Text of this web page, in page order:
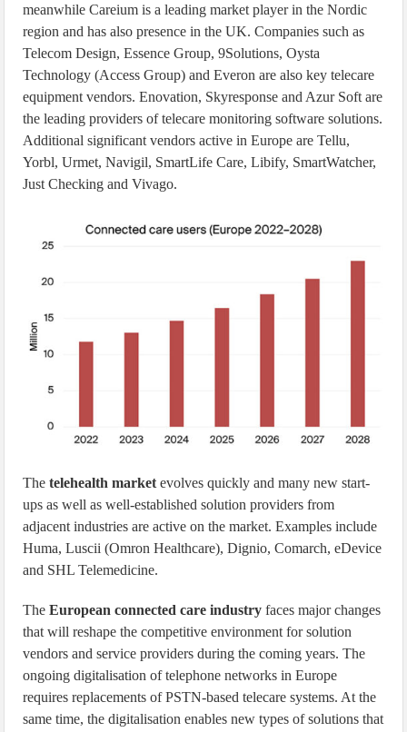
meanwhile Careium is a leading market player in the Nordic
region and has also presence in the UK. Companies such as
Telecom Design, Essence Group, 9Solutions, Oysta
Technology (Access Group) and Everon are also key telecare
equipment vendors. Enovation, Skyresponse and Azur Soft are
the leading providers of telecare monitoring software solutions.
Additional significant vendors active in Europe are Tellu,
Yorbl, Urmet, Navigil, SmartLife Care, Libify, SmartWatcher,
Just Checking and Vivago.
Thetelehealth market evolves quickly and many new start-
ups as well as well-established solution providers from
adjacent industries are active on the market. Examples include
Huma, Luscii (Omron Healthcare), Dignio, Comarch, eDevice
and SHL Telemedicine.
TheEuropean connected care industry faces major changes
that will reshape the competitive environment for solution
vendors and service providers during the coming years. The
ongoing digitalisation of telephone networks in Europe
requires replacements of PSTN-based telecare systems. At the
same time, the digitalisation enables new types of solutions that